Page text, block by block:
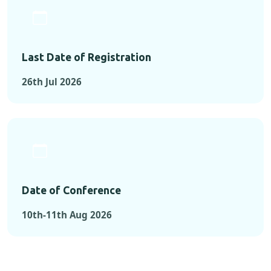
Last Date of Registration
26th Jul 2026
Date of Conference
10th-11th Aug 2026